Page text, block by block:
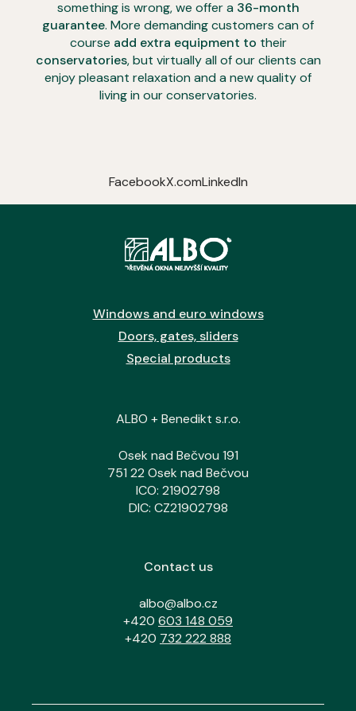
something is wrong, we offer a 36-month
guarantee. More demanding customers can of
course add extra equipment to their
conservatories, but virtually all of our clients can
enjoy pleasant relaxation and a new quality of
living in our conservatories.
FacebookX.comLinkedIn
Windows and euro windows
Doors, gates, sliders
Special products
ALBO + Benedikt s.r.o.
Osek nad Bečvou 191
751 22 Osek nad Bečvou
ICO: 21902798
DIC: CZ21902798
Contact us
albo@albo.cz
+420 603 148 059
+420 732 222 888